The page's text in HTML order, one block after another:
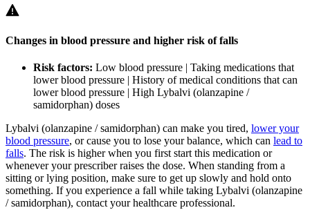
Changes in blood pressure and higher risk of falls
Risk factors: Low blood pressure | Taking medications that
lower blood pressure | History of medical conditions that can
lower blood pressure | High Lybalvi (olanzapine /
samidorphan) doses
Lybalvi (olanzapine / samidorphan) can make you tired, lower your
blood pressure, or cause you to lose your balance, which can lead to
falls. The risk is higher when you first start this medication or
whenever your prescriber raises the dose. When standing from a
sitting or lying position, make sure to get up slowly and hold onto
something. If you experience a fall while taking Lybalvi (olanzapine
/ samidorphan), contact your healthcare professional.